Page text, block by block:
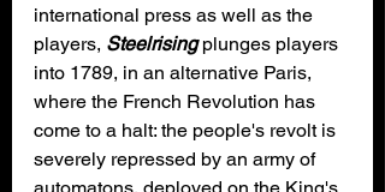
international press as well as the
players, Steelrising plunges players
into 1789, in an alternative Paris,
where the French Revolution has
come to a halt: the people's revolt is
severely repressed by an army of